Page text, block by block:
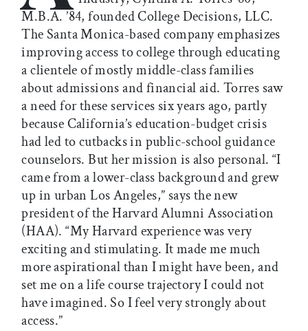
M.B.A. ’84, founded College Decisions, LLC.
The Santa Monica-based company emphasizes
improving access to college through educating
a clientele of mostly middle-class families
about admissions and financial aid. Torres saw
a need for these services six years ago, partly
because California’s education-budget crisis
had led to cutbacks in public-school guidance
counselors. But her mission is also personal. “I
came from a lower-class background and grew
up in urban Los Angeles,” says the new
president of the Harvard Alumni Association
(HAA). “My Harvard experience was very
exciting and stimulating. It made me much
more aspirational than I might have been, and
set me on a life course trajectory I could not
have imagined. So I feel very strongly about
access.”